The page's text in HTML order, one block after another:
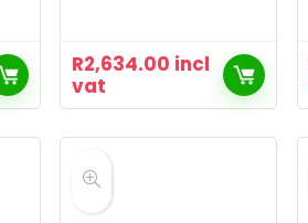
R2,634.00 incl
vat